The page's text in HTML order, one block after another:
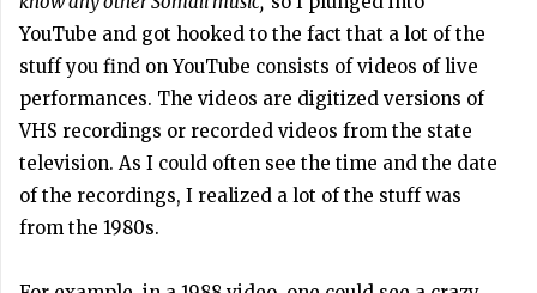
YouTube and got hooked to the fact that a lot of the
stuff you find on YouTube consists of videos of live
performances. The videos are digitized versions of
VHS recordings or recorded videos from the state
television. As I could often see the time and the date
of the recordings, I realized a lot of the stuff was
from the 1980s.